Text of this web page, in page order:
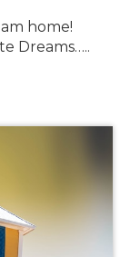
home!
Dreams…..